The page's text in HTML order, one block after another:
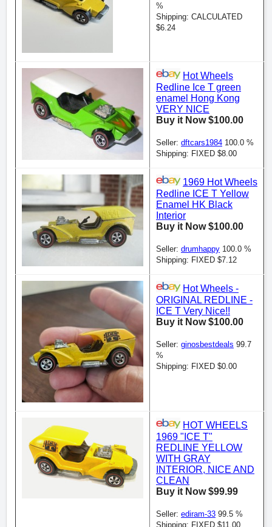
%
Shipping: CALCULATED
$6.24
Hot Wheels
Redline Ice T green
enamel Hong Kong
VERY NICE
Buy it Now $100.00
Seller: dftcars1984 100.0 %
Shipping: FIXED $8.00
1969 Hot Wheels
Redline ICE T Yellow
Enamel HK Black
Interior
Buy it Now $100.00
Seller: drumhappy 100.0 %
Shipping: FIXED $7.12
Hot Wheels -
ORIGINAL REDLINE -
ICE T Very Nice!!
Buy it Now $100.00
Seller: ginosbestdeals 99.7
%
Shipping: FIXED $0.00
HOT WHEELS
1969 "ICE T"
REDLINE YELLOW
WITH GRAY
INTERIOR, NICE AND
CLEAN
Buy it Now $99.99
Seller: ediram-33 99.5 %
Shipping: FIXED $11.00